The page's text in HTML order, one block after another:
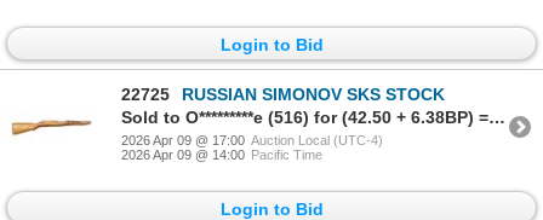
Login to Bid
22725
RUSSIAN SIMONOV SKS STOCK
Sold to O*********e (516) for (42.50 + 6.38BP) = 48.88
2026 Apr 09 @ 17:00 Auction Local (UTC-4)
2026 Apr 09 @ 14:00 Pacific Time
Login to Bid